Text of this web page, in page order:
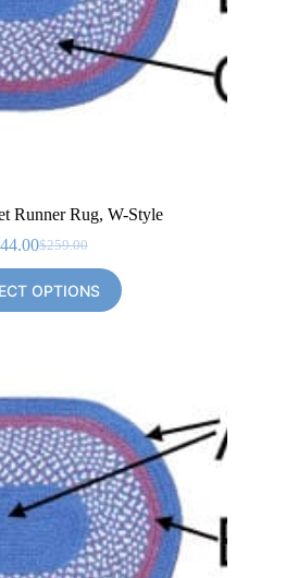
Runner Rug, W-Style
$259.00
Original
price
was:
$259.00.
Current
price
is:
$144.00.
OPTIONS